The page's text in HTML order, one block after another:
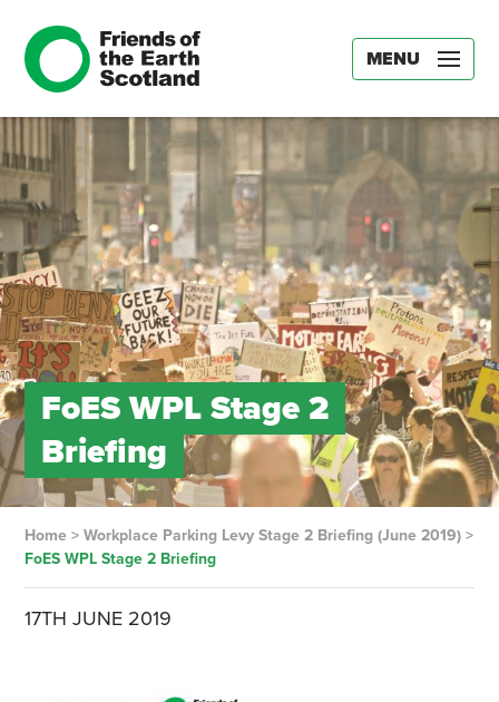
MENU
FoES WPL Stage 2
Briefing
Home> Workplace Parking Levy Stage 2 Briefing (June 2019)>
FoES WPL Stage 2 Briefing
17TH JUNE 2019